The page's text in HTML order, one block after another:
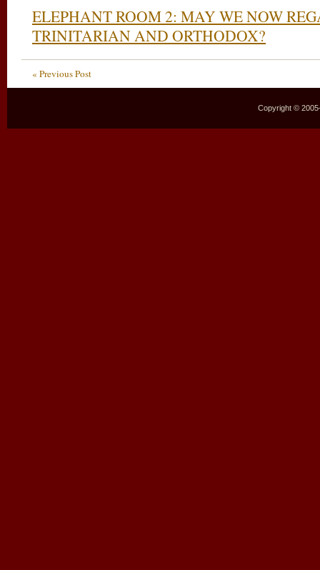
ELEPHANT ROOM 2: MAY WE NOW
TRINITARIAN AND ORTHODOX?
« Previous Post
Copyright ©